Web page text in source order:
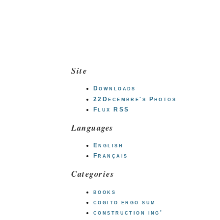
Site
Downloads
22Decembre's Photos
Flux RSS
Languages
English
Français
Categories
books
cogito ergo sum
construction ing'